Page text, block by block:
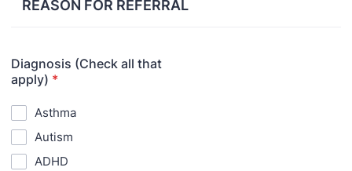
REASON FOR REFERRAL
Diagnosis (Check all that
apply) *
Asthma
Autism
ADHD